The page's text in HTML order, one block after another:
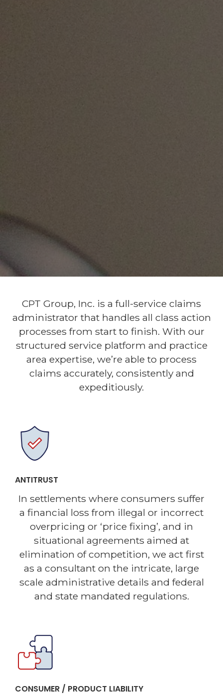
CPT Group, Inc. is a full-service claims
administrator that handles all class action
processes from start to finish. With our
structured service platform and practice
area expertise, we’re able to process
claims accurately, consistently and
expeditiously.
ANTITRUST
In settlements where consumers suffer
a financial loss from illegal or incorrect
overpricing or ‘price fixing’, and in
situational agreements aimed at
elimination of competition, we act first
as a consultant on the intricate, large
scale administrative details and federal
and state mandated regulations.
CONSUMER / PRODUCT LIABILITY